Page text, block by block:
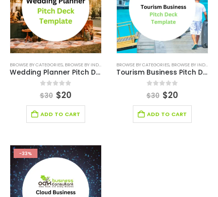
BROWSE BY CATEGORIES, BROWSE BY INDUSTRY DEALS,EDITABLE PITCH DECK,ENTERTAINMENT
Wedding Planner Pitch Deck Template
out of 5
$30 $20
ADD TO CART
BROWSE BY CATEGORIES, BROWSE BY INDUSTRY
Tourism Business Pitch Deck Template
out of 5
$30 $20
ADD TO CART
-33%